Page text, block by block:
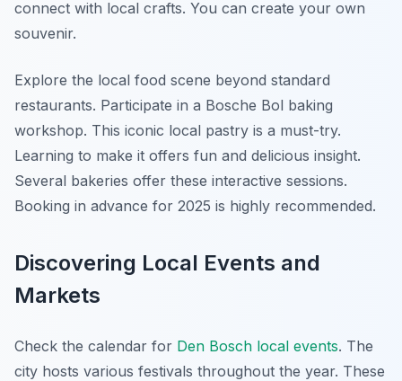
connect with local crafts. You can create your own
souvenir.
Explore the local food scene beyond standard
restaurants. Participate in a Bosche Bol baking
workshop. This iconic local pastry is a must-try.
Learning to make it offers fun and delicious insight.
Several bakeries offer these interactive sessions.
Booking in advance for 2025 is highly recommended.
Discovering Local Events and
Markets
Check the calendar for Den Bosch local events. The
city hosts various festivals throughout the year. These